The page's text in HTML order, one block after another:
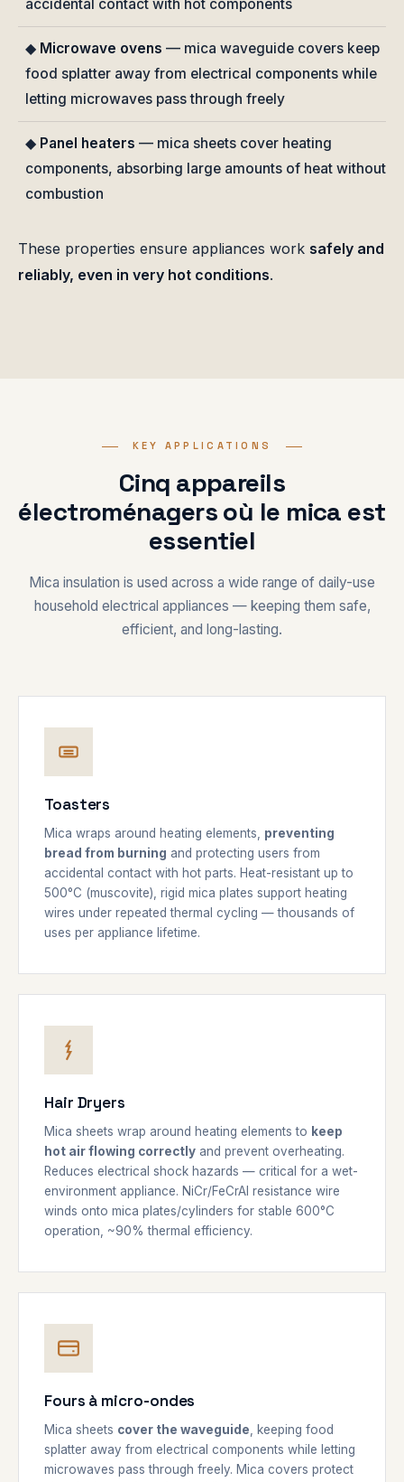
accidental contact with hot components
◆ Microwave ovens — mica waveguide covers keep
food splatter away from electrical components while
letting microwaves pass through freely
◆ Panel heaters — mica sheets cover heating
components, absorbing large amounts of heat without
combustion
These properties ensure appliances work safely and
reliably, even in very hot conditions.
KEY APPLICATIONS
Cinq appareils
électroménagers où le mica est
essentiel
Mica insulation is used across a wide range of daily-use
household electrical appliances — keeping them safe,
efficient, and long-lasting.
Toasters
Mica wraps around heating elements, preventing
bread from burning and protecting users from
accidental contact with hot parts. Heat-resistant up to
500°C (muscovite), rigid mica plates support heating
wires under repeated thermal cycling — thousands of
uses per appliance lifetime.
Hair Dryers
Mica sheets wrap around heating elements to keep
hot air flowing correctly and prevent overheating.
Reduces electrical shock hazards — critical for a wet-
environment appliance. NiCr/FeCrAl resistance wire
winds onto mica plates/cylinders for stable 600°C
operation, ~90% thermal efficiency.
Fours à micro-ondes
Mica sheets cover the waveguide , keeping food
splatter away from electrical components while letting
microwaves pass through freely. Mica covers protect